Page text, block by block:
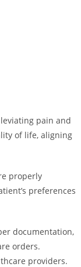
pain and
of life, aligning
properly
preferences
documentation,
orders.
providers.